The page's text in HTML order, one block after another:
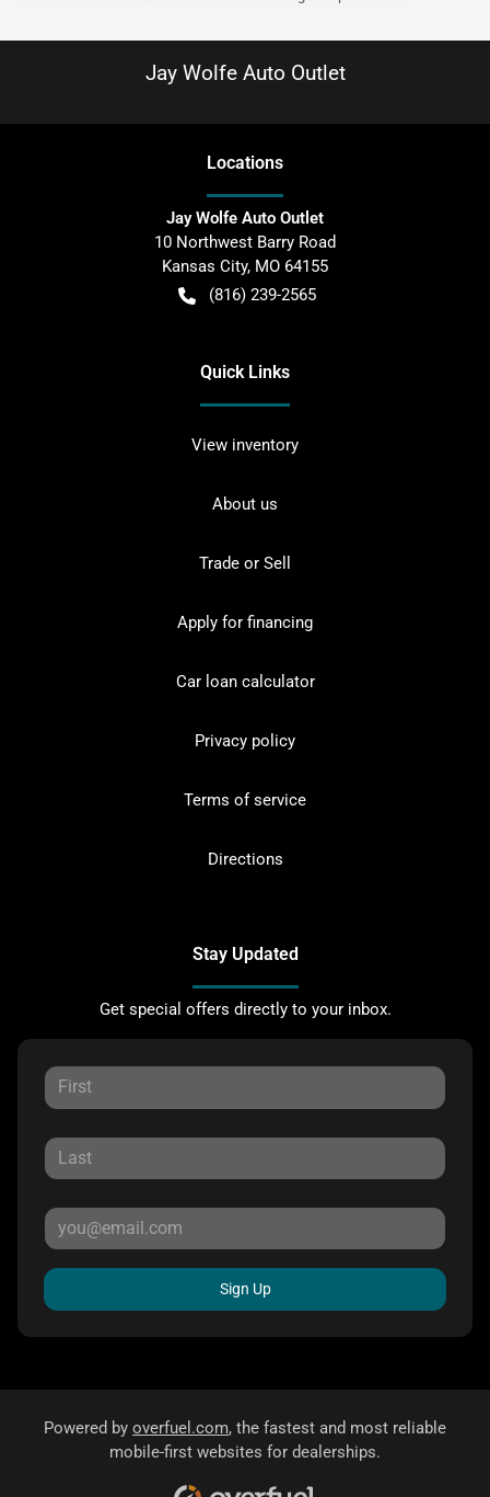
Jay Wolfe Auto Outlet
Locations
Jay Wolfe Auto Outlet
10 Northwest Barry Road
Kansas City, MO 64155
(816) 239-2565
Quick Links
View inventory
About us
Trade or Sell
Apply for financing
Car loan calculator
Privacy policy
Terms of service
Directions
Stay Updated
Get special offers directly to your inbox.
Sign Up
Powered by overfuel.com, the fastest and most reliable
mobile-first websites for dealerships.